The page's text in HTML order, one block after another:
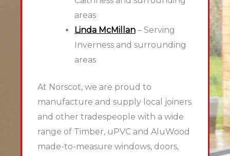
areas
Linda McMillan – Serving
Inverness and surrounding
areas
At Norscot, we are proud to
manufacture and supply local joiners
and other tradespeople with a wide
range of Timber, uPVC and AluWood
made-to-measure windows, doors,